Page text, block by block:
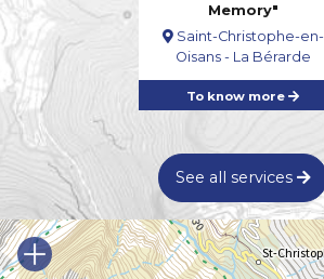
Memory"
Saint-Christophe-en-
Oisans - La Bérarde
To know more
See all services